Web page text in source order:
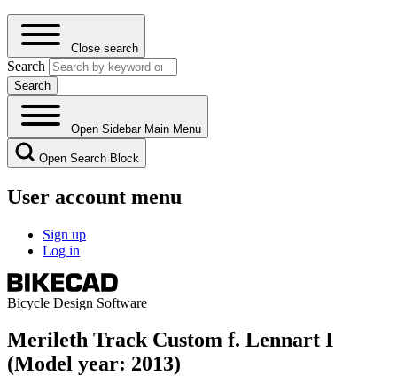
Close search
Search
Open Sidebar Main Menu
Open Search Block
User account menu
Sign up
Log in
Bicycle Design Software
Merileth Track Custom f. Lennart I
(Model year: 2013)